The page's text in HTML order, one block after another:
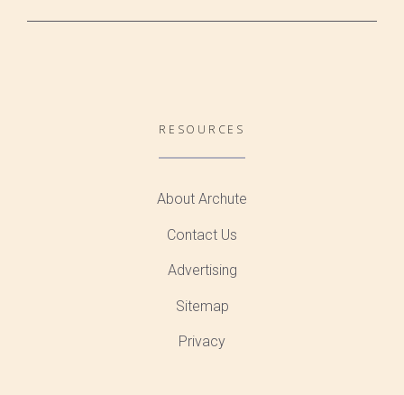
RESOURCES
About Archute
Contact Us
Advertising
Sitemap
Privacy